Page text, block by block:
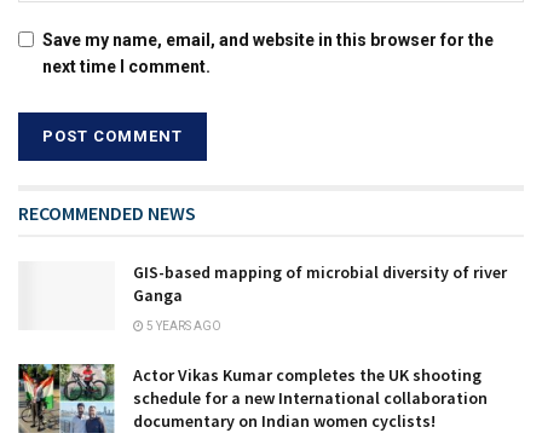
Save my name, email, and website in this browser for the
next time I comment.
RECOMMENDED NEWS
GIS-based mapping of microbial diversity of river
Ganga
5 YEARS AGO
Actor Vikas Kumar completes the UK shooting
schedule for a new International collaboration
documentary on Indian women cyclists!